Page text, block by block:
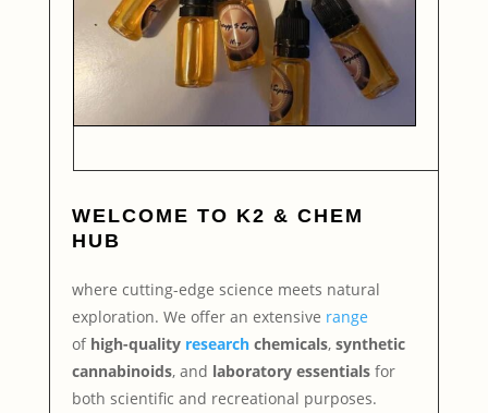
WELCOME TO K2 & CHEM
HUB
where cutting-edge science meets natural
exploration. We offer an extensive range
of high-quality researchchemicals, synthetic
cannabinoids, and laboratory essentialsfor
both scientific and recreational purposes.